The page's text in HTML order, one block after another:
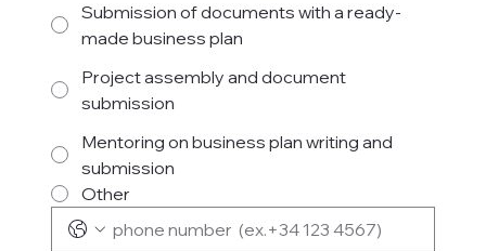
Submission of documents with a ready-
made business plan
Project assembly and document
submission
Mentoring on business plan writing and
submission
Other